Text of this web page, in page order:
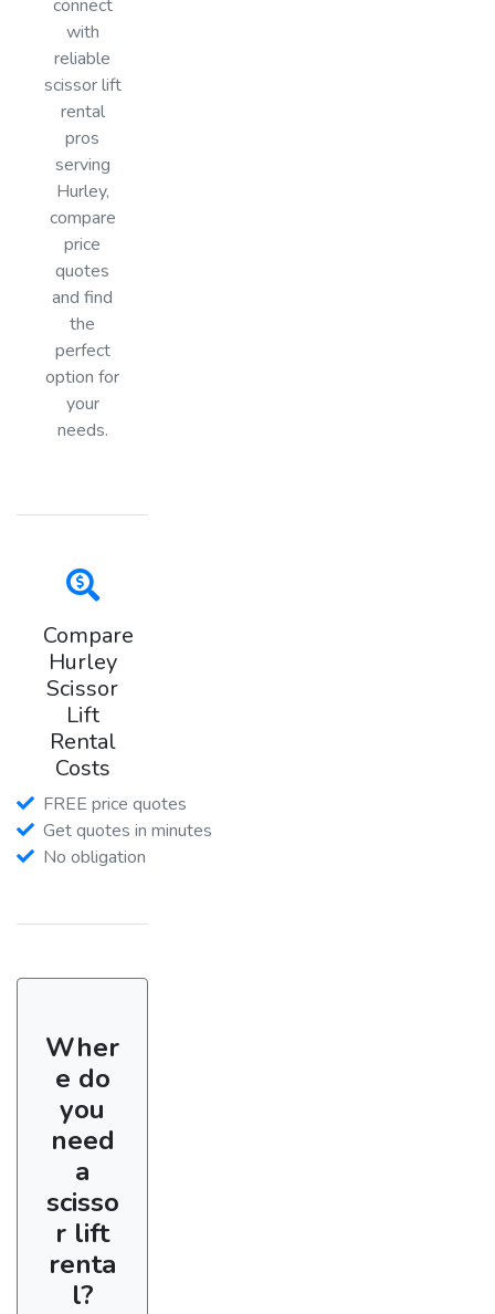
connect
with
reliable
scissor lift
rental
pros
serving
Hurley,
compare
price
quotes
and find
the
perfect
option for
your
needs.
Compare
Hurley
Scissor
Lift
Rental
Costs
FREE price quotes
Get quotes in minutes
No obligation
Wher
e do
you
need
a
scisso
r lift
renta
l?